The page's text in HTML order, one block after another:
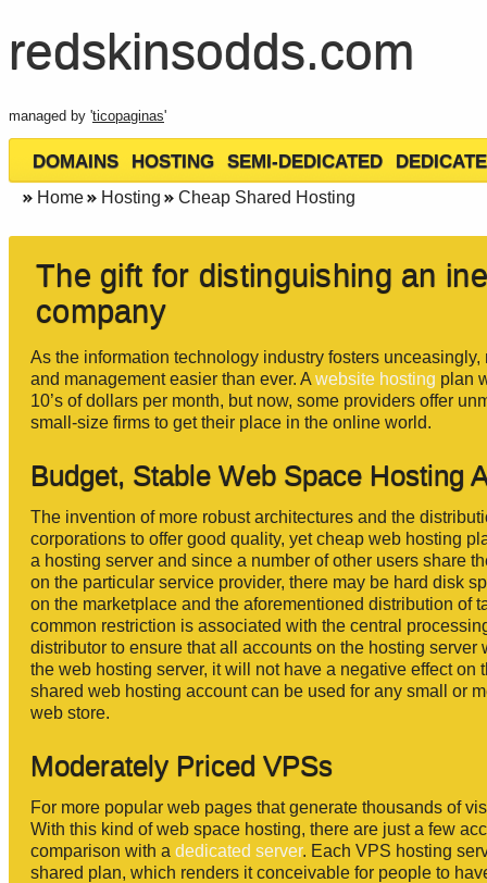
redskinsodds.com
managed by 'ticopaginas'
DOMAINS HOSTING SEMI-DEDICATED
Home Hosting Cheap Shared Hosting
The gift for distinguishing an
company
As the information technology industry fosters
and management easier than ever. A website hosting plan
10’s of dollars per month, but now, some providers offer
small-size firms to get their place in the online world.
Budget, Stable Web Space Hosting
The invention of more robust architectures and the
corporations to offer good quality, yet cheap web hosting
a hosting server and since a number of other users share
on the particular service provider, there may be hard disk
on the marketplace and the aforementioned distribution of
common restriction is associated with the central
distributor to ensure that all accounts on the hosting
the web hosting server, it will not have a negative effect
shared web hosting account can be used for any small or
web store.
Moderately Priced VPSs
For more popular web pages that generate thousands of
With this kind of web space hosting, there are just a few
comparison with a dedicated server. Each VPS hosting
shared plan, which renders it conceivable for people to